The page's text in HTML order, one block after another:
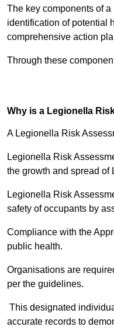
The key components of
identification of potential
comprehensive action
Through these
Why is a Legionella
A Legionella Risk
Legionella Risk
the growth and spread of
Legionella Risk
safety of occupants by
Compliance with the
public health.
Organisations are
per the guidelines.
This designated
accurate records to